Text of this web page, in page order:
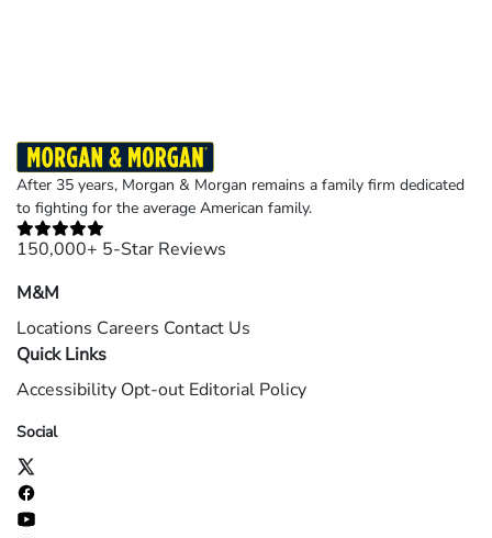
After 35 years, Morgan & Morgan remains a family firm dedicated
to fighting for the average American family.
150,000+ 5-Star Reviews
M&M
Locations Careers Contact Us
Quick Links
Accessibility Opt-out Editorial Policy
Social